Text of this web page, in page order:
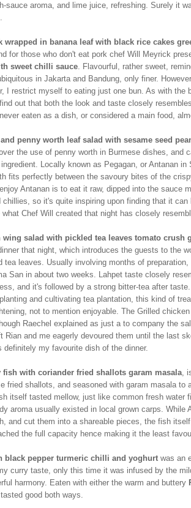
sauce aroma, and lime juice, refreshing. Surely it
wrapped in banana leaf with black rice cakes
for those who don't eat pork chef Will Meyrick
sweet chilli sauce. Flavourful, rather sweet,
in Jakarta and Bandung, only finer.
I restrict myself to eating just one bun. As with the
out that both the look and taste closely
eaten as a dish, or considered a main food,
penny worth leaf salad with sesame seed
the use of penny worth in Burmese dishes, and
Locally known as Pegagan, or Antanan in
fits perfectly between the savoury bites of the
Antanan is to eat it raw, dipped into the sauce
chillies, so it's quite inspiring upon finding that it
Chef Will created that night has closely
salad with pickled tea leaves tomato crush
that night, which introduces the guests to the
tea leaves. Usually involving months of
San in about two weeks. Lahpet taste closely
and it's followed by a strong bitter-tea after
and cultivating tea plantation, this kind of
not to mention enjoyable. The Grilled
Raechel explained as just a to company the
Rian and me eagerly devoured them until the last
definitely my favourite dish of the dinner.
fish with coriander fried shallots garam masala,
fried shallots, and seasoned with garam masala to
itself tasted mellow, just like common fresh water
aroma usually existed in local grown carps. While
and cut them into a shareable pieces, the fish
the full capacity hence making it the least
black pepper turmeric chilli and yoghurt was an
curry taste, only this time it was infused by the
harmony. Eaten with either the warm and buttery
good both ways.